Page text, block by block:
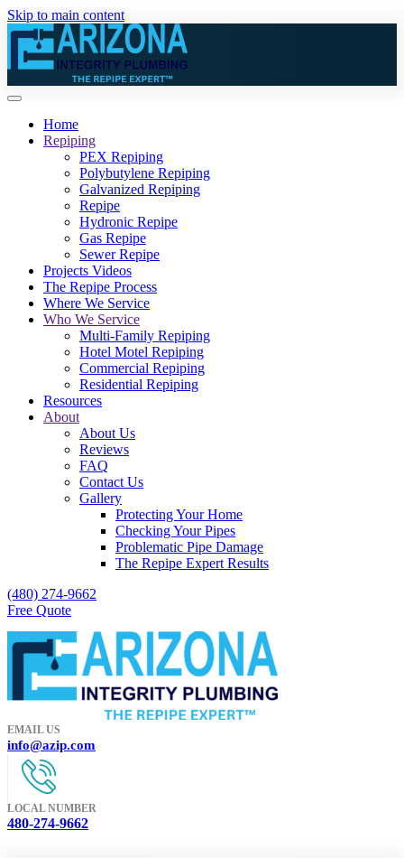
Skip to main content
Home
Repiping
PEX Repiping
Polybutylene Repiping
Galvanized Repiping
Repipe
Hydronic Repipe
Gas Repipe
Sewer Repipe
Projects Videos
The Repipe Process
Where We Service
Who We Service
Multi-Family Repiping
Hotel Motel Repiping
Commercial Repiping
Residential Repiping
Resources
About
About Us
Reviews
FAQ
Contact Us
Gallery
Protecting Your Home
Checking Your Pipes
Problematic Pipe Damage
The Repipe Expert Results
(480) 274-9662
Free Quote
EMAIL US
info@azip.com
LOCAL NUMBER
480-274-9662